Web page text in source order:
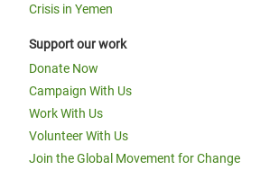
Crisis in Yemen
Support our work
Donate Now
Campaign With Us
Work With Us
Volunteer With Us
Join the Global Movement for Change